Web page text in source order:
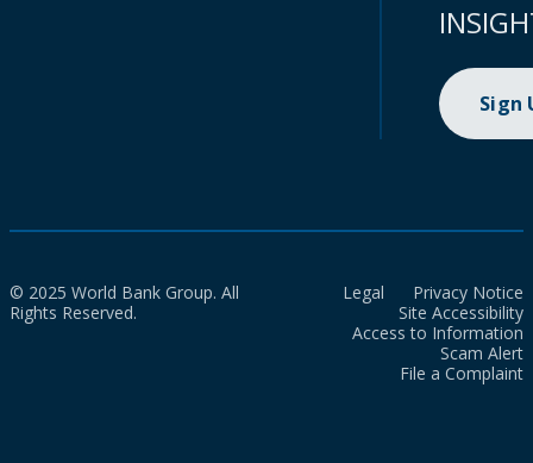
Sign
© 2025 World Bank Group. All
Rights Reserved.
Legal
Privacy Notice
Site Accessibility
Access to Information
Scam Alert
File a Complaint